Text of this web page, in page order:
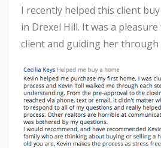
I recently helped this client
in Drexel Hill. It was a
client and guiding her through